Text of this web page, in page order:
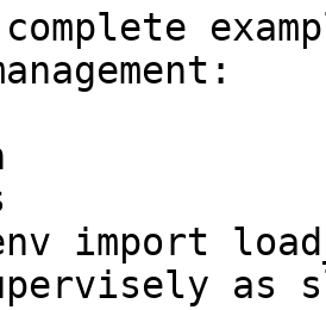
import
as